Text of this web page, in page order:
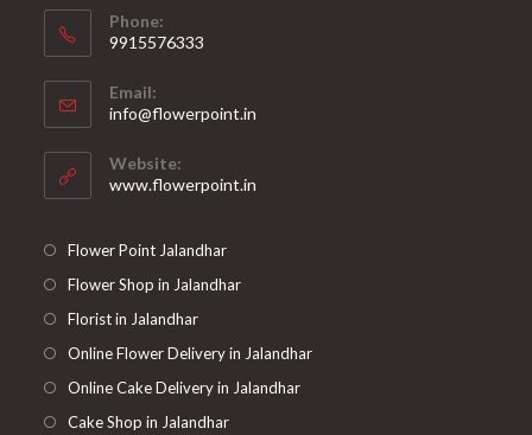
Phone:
9915576333
in
your
application
Email:
info@flowerpoint.in
Website:
www.flowerpoint.in
Flower Point Jalandhar
Flower Shop in Jalandhar
Florist in Jalandhar
Online Flower Delivery in Jalandhar
Online Cake Delivery in Jalandhar
Cake Shop in Jalandhar